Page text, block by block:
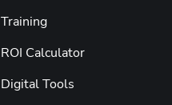
Training
ROI Calculator
Digital Tools